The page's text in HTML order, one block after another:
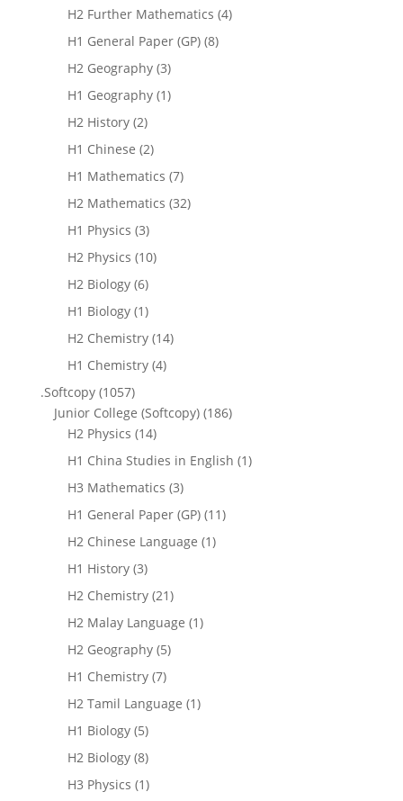
H2 Further Mathematics (4)
H1 General Paper (GP) (8)
H2 Geography (3)
H1 Geography (1)
H2 History (2)
H1 Chinese (2)
H1 Mathematics (7)
H2 Mathematics (32)
H1 Physics (3)
H2 Physics (10)
H2 Biology (6)
H1 Biology (1)
H2 Chemistry (14)
H1 Chemistry (4)
.Softcopy (1057)
Junior College (Softcopy) (186)
H2 Physics (14)
H1 China Studies in English (1)
H3 Mathematics (3)
H1 General Paper (GP) (11)
H2 Chinese Language (1)
H1 History (3)
H2 Chemistry (21)
H2 Malay Language (1)
H2 Geography (5)
H1 Chemistry (7)
H2 Tamil Language (1)
H1 Biology (5)
H2 Biology (8)
H3 Physics (1)